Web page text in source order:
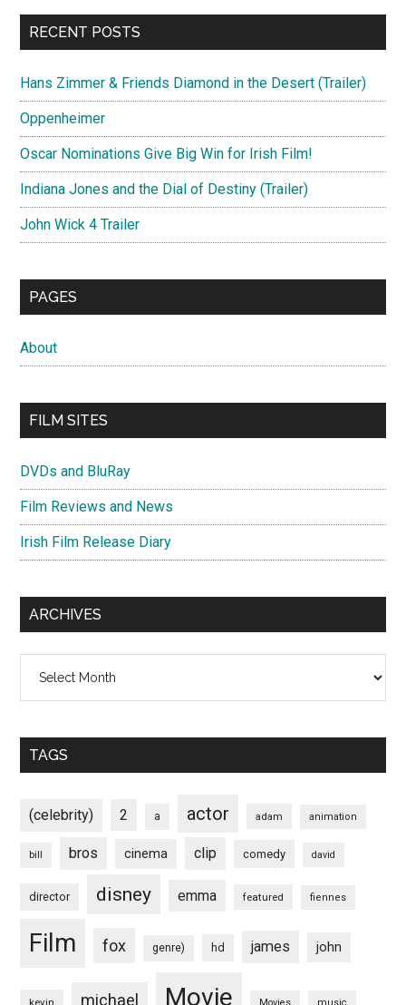
RECENT POSTS
Hans Zimmer & Friends Diamond in the Desert (Trailer)
Oppenheimer
Oscar Nominations Give Big Win for Irish Film!
Indiana Jones and the Dial of Destiny (Trailer)
John Wick 4 Trailer
PAGES
About
FILM SITES
DVDs and BluRay
Film Reviews and News
Irish Film Release Diary
ARCHIVES
TAGS
(celebrity) 2 a actor adam animation
bill bros cinema clip comedy david
director disney emma featured fiennes
Film fox genre) hd james john
kevin michael Movie